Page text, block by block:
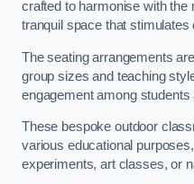
crafted to harmonise with the
tranquil space that stimulates
The seating arrangements
group sizes and teaching
engagement among students
These bespoke outdoor
various educational
experiments, art classes, or